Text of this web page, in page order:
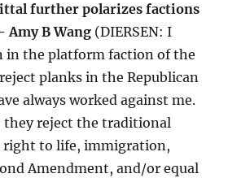
further polarizes factions
Amy B Wang (DIERSEN: I
in the platform faction of the
planks in the Republican
always worked against me.
they reject the traditional
right to life, immigration,
Amendment, and/or equal